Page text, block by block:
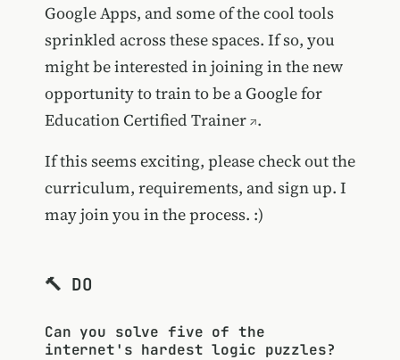
Google Apps, and some of the cool tools
sprinkled across these spaces. If so, you
might be interested in joining in the new
opportunity to train to be aGoogle for
Education Certified Trainer .
If this seems exciting, please check out the
curriculum, requirements, and sign up. I
may join you in the process. :)
🔨 DO
Can you solve five of the
internet's hardest logic puzzles?